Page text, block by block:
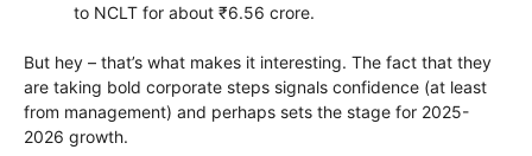
to NCLT for about ₹6.56 crore.
But hey – that’s what makes it interesting. The fact that they
are taking bold corporate steps signals confidence (at least
from management) and perhaps sets the stage for 2025-
2026 growth.